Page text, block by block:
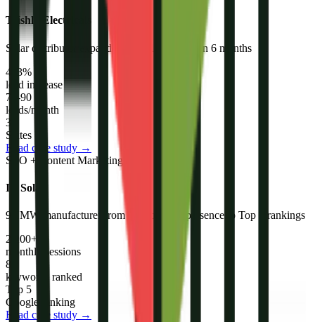
Trishla Electricals
Solar distributor expanded from 1 state to 3 in 6 months
483%
lead increase
70-90
leads/month
3
States
Read case study →
SEO + Content Marketing
IB Solar
90 MW manufacturer from zero organic presence to Top 5 rankings
2,200+
monthly sessions
86
keywords ranked
Top 5
Google ranking
Read case study →